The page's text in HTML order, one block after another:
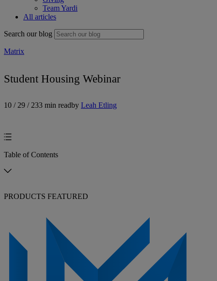
Team Yardi
All articles
Search our blog
Matrix
Student Housing Webinar
10 / 29 / 233 min readby Leah Etling
Table of Contents
PRODUCTS FEATURED